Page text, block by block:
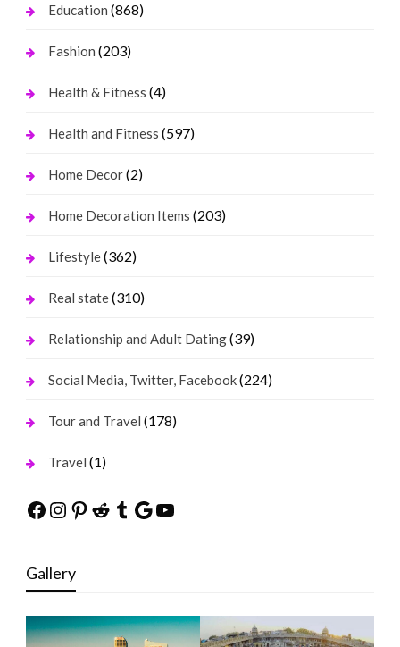
Education (868)
Fashion (203)
Health & Fitness (4)
Health and Fitness (597)
Home Decor(2)
Home Decoration Items (203)
Lifestyle(362)
Real state(310)
Relationship and Adult Dating(39)
Social Media, Twitter, Facebook(224)
Tour and Travel (178)
Travel (1)
Facebook
Instagram
Pinterest
Reddit
Tumblr
Google
YouTube
Gallery